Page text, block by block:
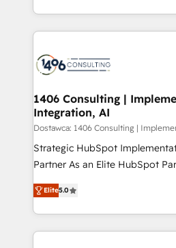
の一部をAIが自律実行する組織
DX × AI推進のPMO伴走支援 複
革を、構想から実装・定着まで
の統合・浸透・変革管理を実行します。 ▸
計・構築：リード獲得・CVR・
提供。 ▸ 既存CRM・MAからの
Marketo・Pardot等からの移行
データ移行と活用設計まで。 ▸
か？ ✓ HubSpot Eliteパートナ
people, processes and data. We offer the best
digital solutions on the market,
marketing automation to
allowing companies to
the needs of the customer. We are part of Impresoft
Group, a group of specialized
companies that divide their
Competence Centers: Smart
The synergies generated by
together with the combination
1406 Consulting |
Integration, AI
Dostawca: 1406 Consulting |
Strategic HubSpot
Partner As an Elite HubSpot Partner, 1406 Consulting
helps mid-market revenue
they sell, market, and serve.
HubSpot—we teach your team
to help you keep winning. What We Do ⚙️ CRM
Elite5.0